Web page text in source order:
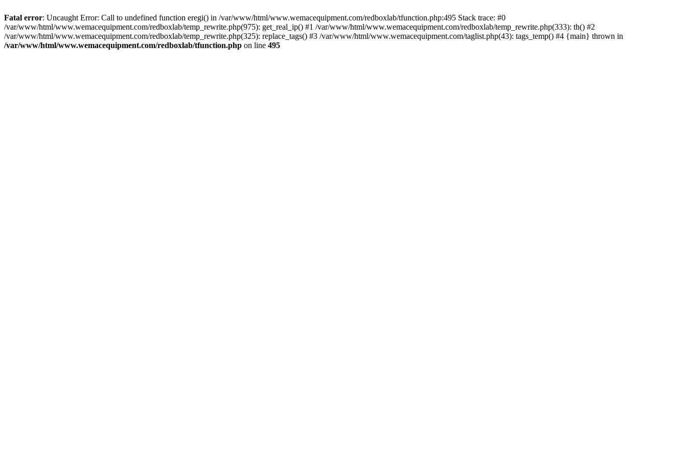
Fatal error: Uncaught Error: Call to undefined function eregi() in /var/www/html/www.wemacequipment.com/redboxlab/tfunction.php:495 Stack trace: #0
/var/www/html/www.wemacequipment.com/redboxlab/temp_rewrite.php(975): get_real_ip() #1 /var/www/html/www.wemacequipment.com/redboxlab/temp_rewrite.php(333): th() #2
/var/www/html/www.wemacequipment.com/redboxlab/temp_rewrite.php(325): replace_tags() #3 /var/www/html/www.wemacequipment.com/taglist.php(43): tags_temp() #4 {main} thrown in
/var/www/html/www.wemacequipment.com/redboxlab/tfunction.php on line 495